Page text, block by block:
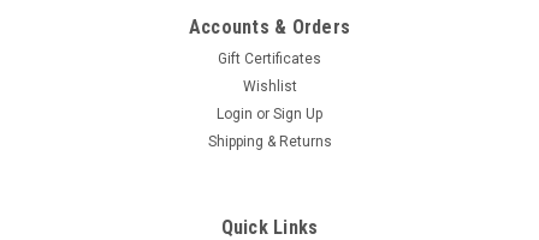
Accounts & Orders
Gift Certificates
Wishlist
Login or Sign Up
Shipping & Returns
Quick Links